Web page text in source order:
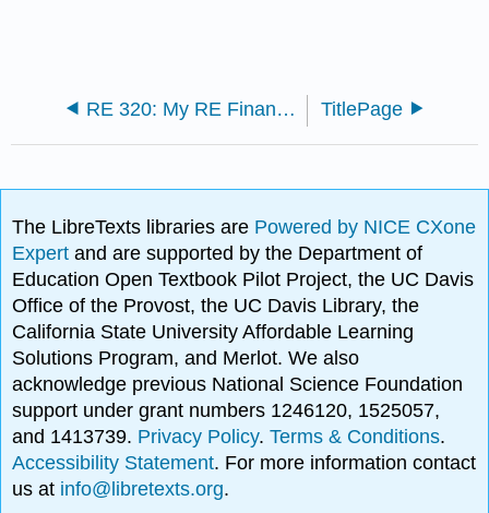
RE 320: My RE Finance Textbook (Shull) TitlePage
The LibreTexts libraries are Powered by NICE CXone
Expertand are supported by the Department of
Education Open Textbook Pilot Project, the UC Davis
Office of the Provost, the UC Davis Library, the
California State University Affordable Learning
Solutions Program, and Merlot. We also
acknowledge previous National Science Foundation
support under grant numbers 1246120, 1525057,
and 1413739. Privacy Policy.Terms & Conditions.
Accessibility Statement. For more information contact
us at info@libretexts.org.